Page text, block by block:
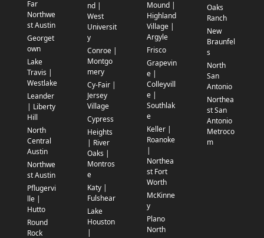
Far
Northwe
st Austin
Georget
own
Lake
Travis |
Westlake
Leander
| Liberty
Hill
North
Central
Austin
Northwe
st Austin
Pflugervi
lle |
Hutto
Round
Rock
nd |
West
Universit
y
Conroe |
Montgo
mery
Cy-Fair |
Jersey
Village
Cypress
Heights
| River
Oaks |
Montros
e
Katy |
Fulshear
Lake
Houston
|
Mound |
Highland
Village |
Argyle
Frisco
Grapevin
e |
Colleyvill
e |
Southlak
e
Keller |
Roanoke
|
Northea
st Fort
Worth
McKinne
y
Plano
North
Oaks
Ranch
New
Braunfel
s
North
San
Antonio
Northea
st San
Antonio
Metroco
m